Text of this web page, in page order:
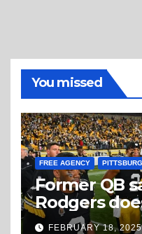
You missed
FREE AGENCY
Former QB
Rodgers
Steelers
FEBRUARY 18, 2025